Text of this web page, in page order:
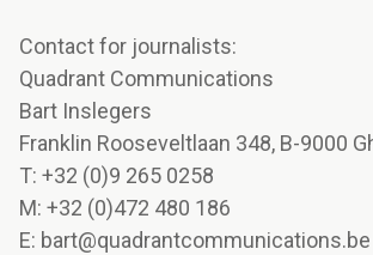
Contact for journalists:
Quadrant Communications
Bart Inslegers
Franklin Rooseveltlaan 348, B-9000
T: +32 (0)9 265 0258
M: +32 (0)472 480 186
E: bart@quadrantcommunications.be